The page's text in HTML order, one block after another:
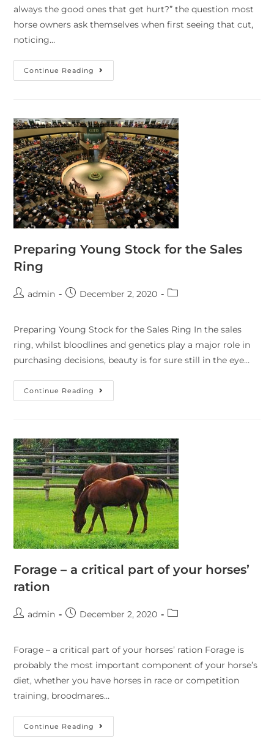
always the good ones that get hurt?” the question most
horse owners ask themselves when first seeing that cut,
noticing…
Continue Reading
Preparing Young Stock for the Sales
Ring
admin December 2, 2020
Preparing Young Stock for the Sales Ring In the sales
ring, whilst bloodlines and genetics play a major role in
purchasing decisions, beauty is for sure still in the eye…
Continue Reading
Forage – a critical part of your horses’
ration
admin December 2, 2020
Forage – a critical part of your horses’ ration Forage is
probably the most important component of your horse’s
diet, whether you have horses in race or competition
training, broodmares…
Continue Reading